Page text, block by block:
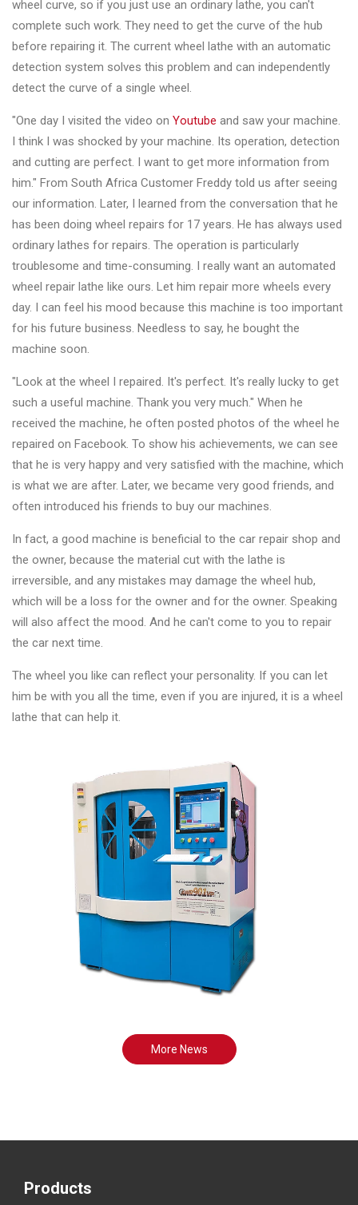
wheel curve, so if you just use an ordinary lathe, you can't
complete such work. They need to get the curve of the hub
before repairing it. The current wheel lathe with an automatic
detection system solves this problem and can independently
detect the curve of a single wheel.
"One day I visited the video on Youtube and saw your machine.
I think I was shocked by your machine. Its operation, detection
and cutting are perfect. I want to get more information from
him." From South Africa Customer Freddy told us after seeing
our information. Later, I learned from the conversation that he
has been doing wheel repairs for 17 years. He has always used
ordinary lathes for repairs. The operation is particularly
troublesome and time-consuming. I really want an automated
wheel repair lathe like ours. Let him repair more wheels every
day. I can feel his mood because this machine is too important
for his future business. Needless to say, he bought the
machine soon.
"Look at the wheel I repaired. It's perfect. It's really lucky to get
such a useful machine. Thank you very much." When he
received the machine, he often posted photos of the wheel he
repaired on Facebook. To show his achievements, we can see
that he is very happy and very satisfied with the machine, which
is what we are after. Later, we became very good friends, and
often introduced his friends to buy our machines.
In fact, a good machine is beneficial to the car repair shop and
the owner, because the material cut with the lathe is
irreversible, and any mistakes may damage the wheel hub,
which will be a loss for the owner and for the owner. Speaking
will also affect the mood. And he can't come to you to repair
the car next time.
The wheel you like can reflect your personality. If you can let
him be with you all the time, even if you are injured, it is a wheel
lathe that can help it.
More News
Products